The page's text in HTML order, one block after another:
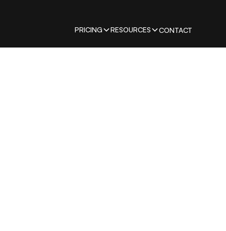
PRICING RESOURCES CONTACT